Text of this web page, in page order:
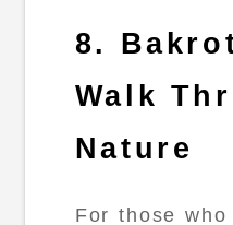
8.
Walk
Nature
For those